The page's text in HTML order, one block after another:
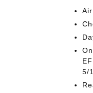
5/